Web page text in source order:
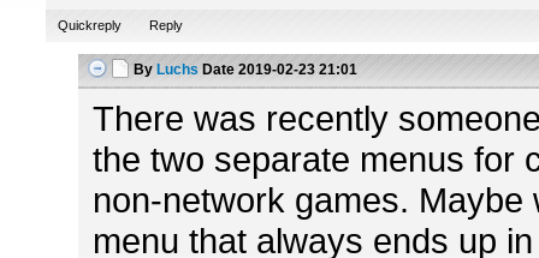
Quickreply Reply
By Luchs Date 2019-02-23 21:01
There was recently
the two separate menus for
non-network games.
menu that always ends up